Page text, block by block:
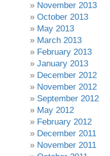
November 2013
October 2013
May 2013
March 2013
February 2013
January 2013
December 2012
November 2012
September 2012
May 2012
February 2012
December 2011
November 2011